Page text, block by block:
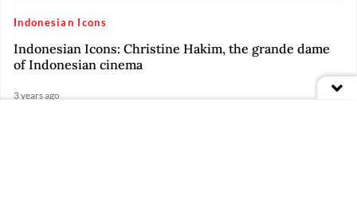
Indonesian Icons
Indonesian Icons: Christine Hakim, the grande dame
of Indonesian cinema
3 years ago